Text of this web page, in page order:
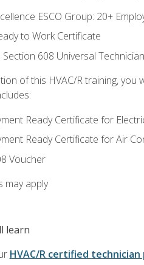
ESCO Group: 20+
to Work Certificate
Section 608 Universal
of this HVAC/R training, you
Ready Certificate for
Ready Certificate for Air
Voucher
apply
learn
HVAC/R certified